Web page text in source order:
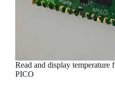
Read and display temperature
PICO